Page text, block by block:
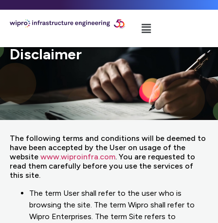
Disclaimer
The following terms and conditions will be deemed to
have been accepted by the User on usage of the
website www.wiproinfra.com. You are requested to
read them carefully before you use the services of
this site.
The term User shall refer to the user who is
browsing the site. The term Wipro shall refer to
Wipro Enterprises. The term Site refers to